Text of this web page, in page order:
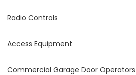
Radio Controls
Access Equipment
Commercial Garage Door Operators